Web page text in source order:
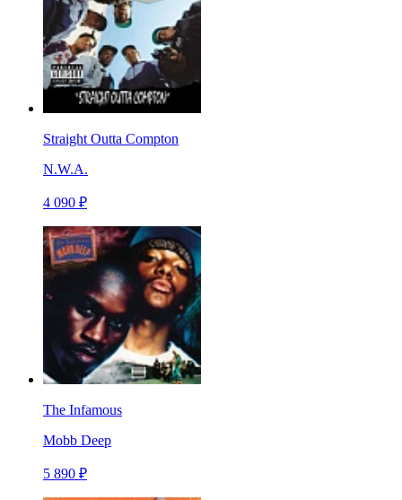
Straight Outta Compton
N.W.A.
4 090 ₽
The Infamous
Mobb Deep
5 890 ₽